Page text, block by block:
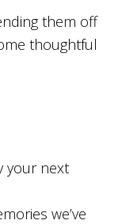
them off
thoughtful
your next
we’ve